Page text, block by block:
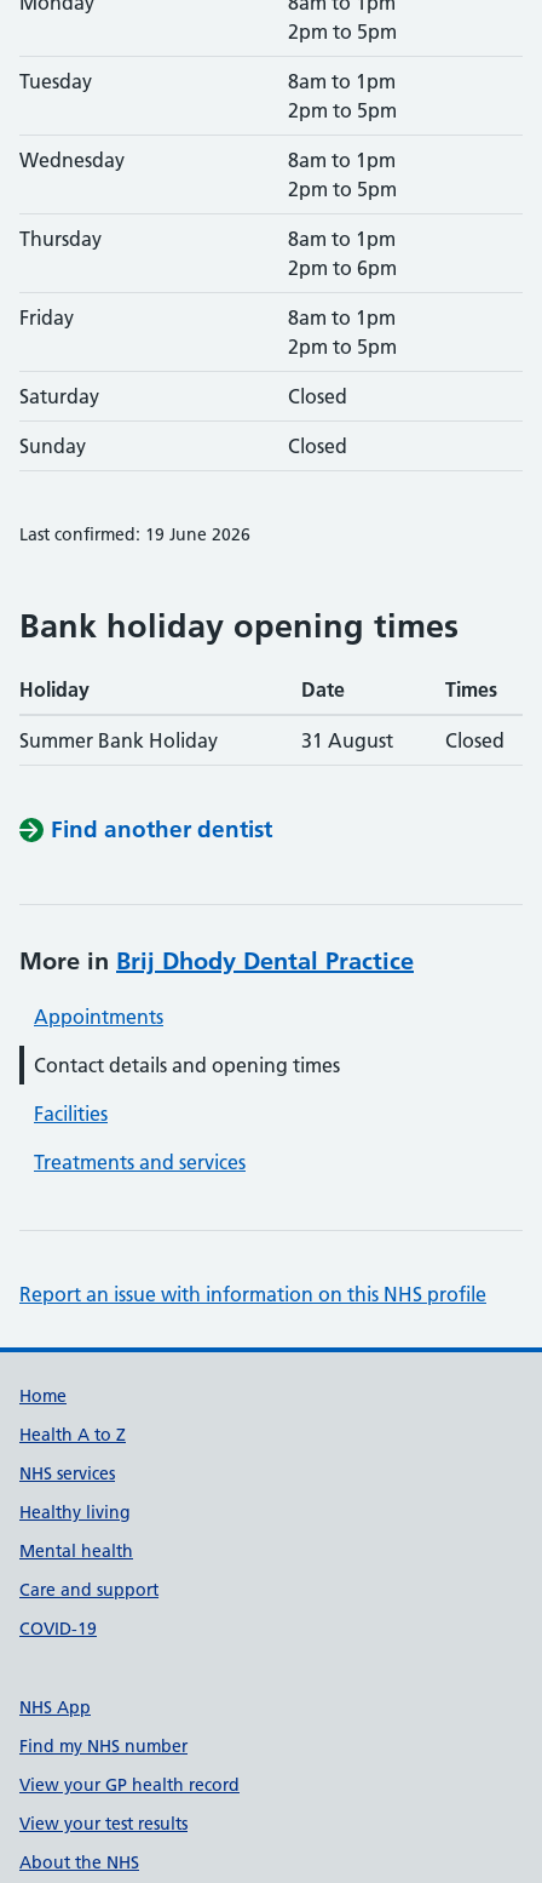
2pm to 5pm
Tuesday
8am to 1pm
2pm to 5pm
Wednesday
8am to 1pm
2pm to 5pm
Thursday
8am to 1pm
2pm to 6pm
Friday
8am to 1pm
2pm to 5pm
Saturday Closed
Sunday Closed
Last confirmed: 19 June 2026
Bank holiday opening times
Holiday Date Times
Summer Bank Holiday 31 August Closed
Find another dentist
More in Brij Dhody Dental Practice
Appointments
Contact details and opening times
Facilities
Treatments and services
Report an issue with information on this NHS profile
Support links
Home
Health A to Z
NHS services
Healthy living
Mental health
Care and support
COVID-19
NHS App
Find my NHS number
View your GP health record
View your test results
About the NHS